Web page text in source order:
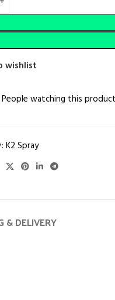
wishlist
People watching this
K2 Spray
& DELIVERY